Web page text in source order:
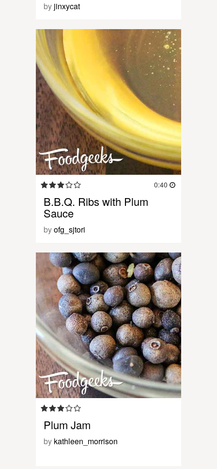
by jinxycat
0:40
B.B.Q. Ribs with Plum
Sauce
byofg_sjtori
Plum Jam
by kathleen_morrison